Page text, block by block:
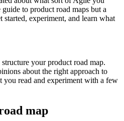
to product road maps but a
experiment, and learn what
your product road map.
about the right approach to
you read and experiment with a few
map